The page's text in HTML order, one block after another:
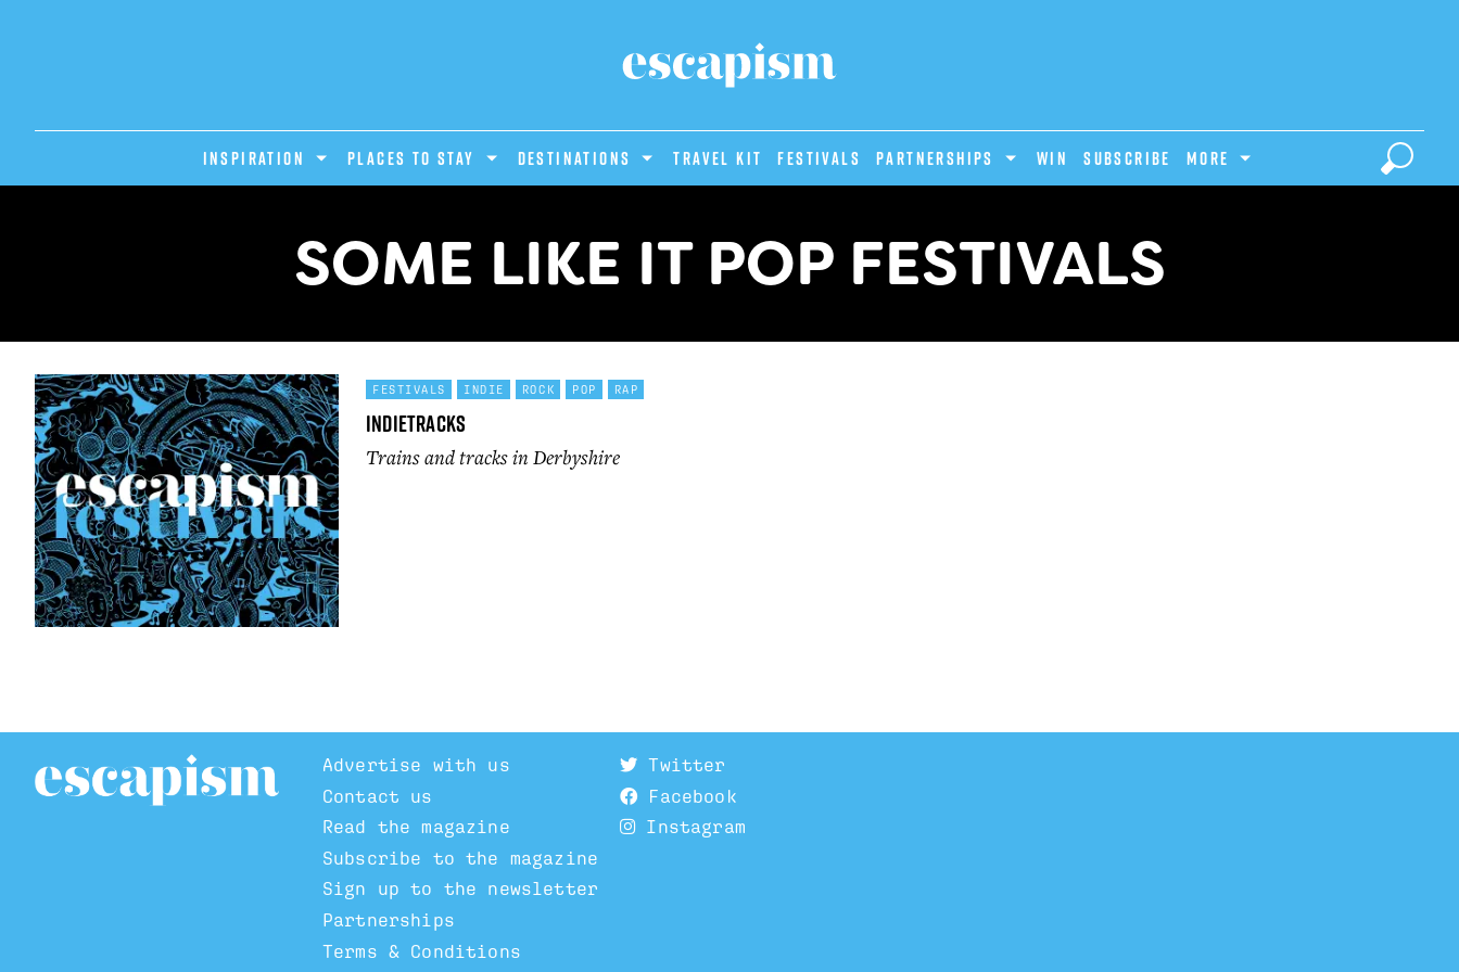
INSPIRATION PLACES TO STAY DESTINATIONS Travel Kit Festivals PARTNERSHIPS Win Subscribe MORE
SOME LIKE IT POP FESTIVALS
FESTIVALS INDIE ROCK POP RAP
Indietracks
Trains and tracks in Derbyshire
Advertise with us
Contact us
Read the magazine
Subscribe to the magazine
Sign up to the newsletter
Partnerships
Terms & Conditions
Twitter
Facebook
Instagram